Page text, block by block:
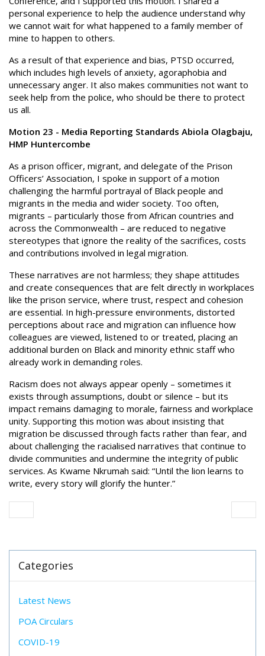
personal experience to help the audience understand why
we cannot wait for what happened to a family member of
mine to happen to others.
As a result of that experience and bias, PTSD occurred,
which includes high levels of anxiety, agoraphobia and
unnecessary anger. It also makes communities not want to
seek help from the police, who should be there to protect
us all.
Motion 23 - Media Reporting Standards Abiola Olagbaju,
HMP Huntercombe
As a prison officer, migrant, and delegate of the Prison
Officers’ Association, I spoke in support of a motion
challenging the harmful portrayal of Black people and
migrants in the media and wider society. Too often,
migrants – particularly those from African countries and
across the Commonwealth – are reduced to negative
stereotypes that ignore the reality of the sacrifices, costs
and contributions involved in legal migration.
These narratives are not harmless; they shape attitudes
and create consequences that are felt directly in workplaces
like the prison service, where trust, respect and cohesion
are essential. In high-pressure environments, distorted
perceptions about race and migration can influence how
colleagues are viewed, listened to or treated, placing an
additional burden on Black and minority ethnic staff who
already work in demanding roles.
Racism does not always appear openly – sometimes it
exists through assumptions, doubt or silence – but its
impact remains damaging to morale, fairness and workplace
unity. Supporting this motion was about insisting that
migration be discussed through facts rather than fear, and
about challenging the racialised narratives that continue to
divide communities and undermine the integrity of public
services. As Kwame Nkrumah said: “Until the lion learns to
write, every story will glorify the hunter.”
Categories
Latest News
POA Circulars
COVID-19